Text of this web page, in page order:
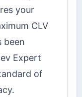
your
CLV
been
Expert
of